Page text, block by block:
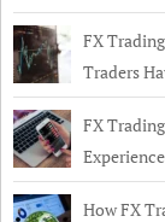
FX
Traders
FX
How FX